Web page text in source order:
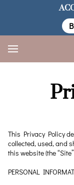
This Privacy Policy
collected, used, and
this website (the
PERSONAL